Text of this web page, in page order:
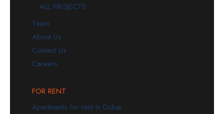
ALL PROJECTS
Team
About Us
Contact Us
Careers
FOR RENT
Apartments for rent in Dubai